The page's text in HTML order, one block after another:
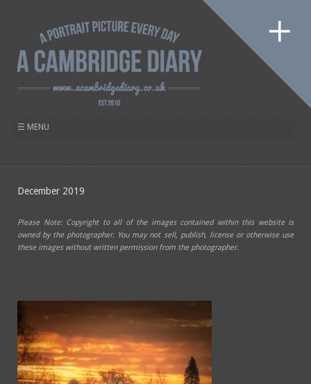
December 2019
Please Note: Copyright to all of the images contained within this website is
owned by the photographer. You may not sell, publish, license or otherwise use
these images without written permission from the photographer.